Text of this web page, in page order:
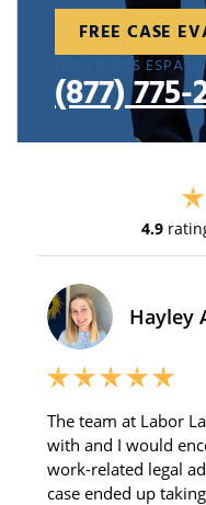
FREE CASE
HABLAMOS
(877) 775-